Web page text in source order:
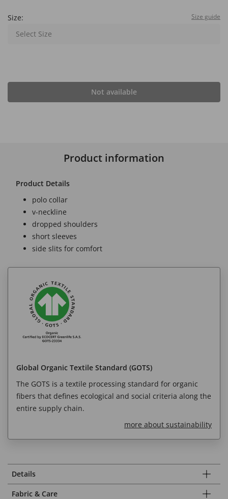
Size: Size guide
Select Size
Not available
Product information
Product Details
polo collar
v-neckline
dropped shoulders
short sleeves
side slits for comfort
Global Organic Textile Standard (GOTS)
The GOTS is a textile processing standard for organic
fibers that defines ecological and social criteria along the
entire supply chain.
more about sustainability
Details
Fabric & Care